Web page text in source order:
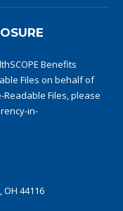
Benefits
Files on behalf of
Readable Files, please
in-
OH 44116